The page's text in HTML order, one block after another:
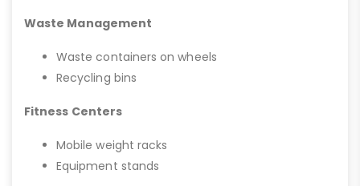
Waste Management
Waste containers on wheels
Recycling bins
Fitness Centers
Mobile weight racks
Equipment stands